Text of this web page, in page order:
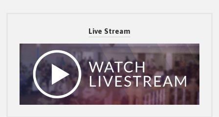
Live Stream